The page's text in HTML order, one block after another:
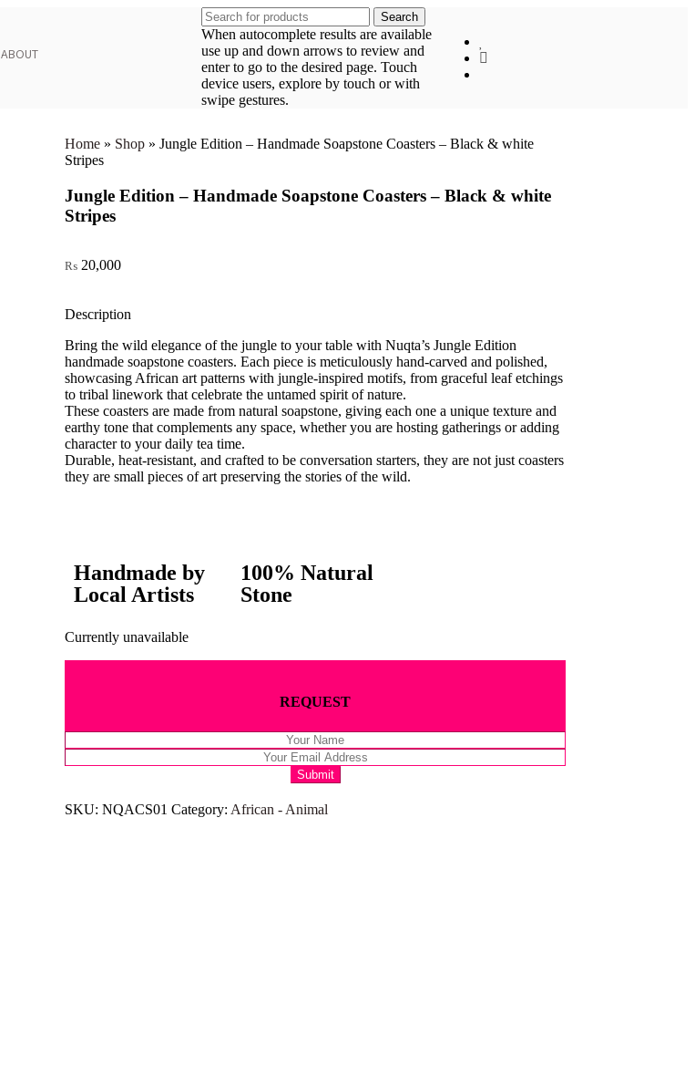
ABOUT
Search
When autocomplete results are available
use up and down arrows to review and
enter to go to the desired page. Touch
device users, explore by touch or with
swipe gestures.
Home » Shop » Jungle Edition – Handmade Soapstone Coasters – Black & white
Stripes
Jungle Edition – Handmade Soapstone Coasters – Black & white
Stripes
₨ 20,000
Description
Bring the wild elegance of the jungle to your table with Nuqta’s Jungle Edition
handmade soapstone coasters. Each piece is meticulously hand-carved and polished,
showcasing African art patterns with jungle-inspired motifs, from graceful leaf etchings
to tribal linework that celebrate the untamed spirit of nature.
These coasters are made from natural soapstone, giving each one a unique texture and
earthy tone that complements any space, whether you are hosting gatherings or adding
character to your daily tea time.
Durable, heat-resistant, and crafted to be conversation starters, they are not just coasters
they are small pieces of art preserving the stories of the wild.
Handmade by
Local Artists
100% Natural
Stone
Currently unavailable
REQUEST
SKU: NQACS01 Category: African - Animal